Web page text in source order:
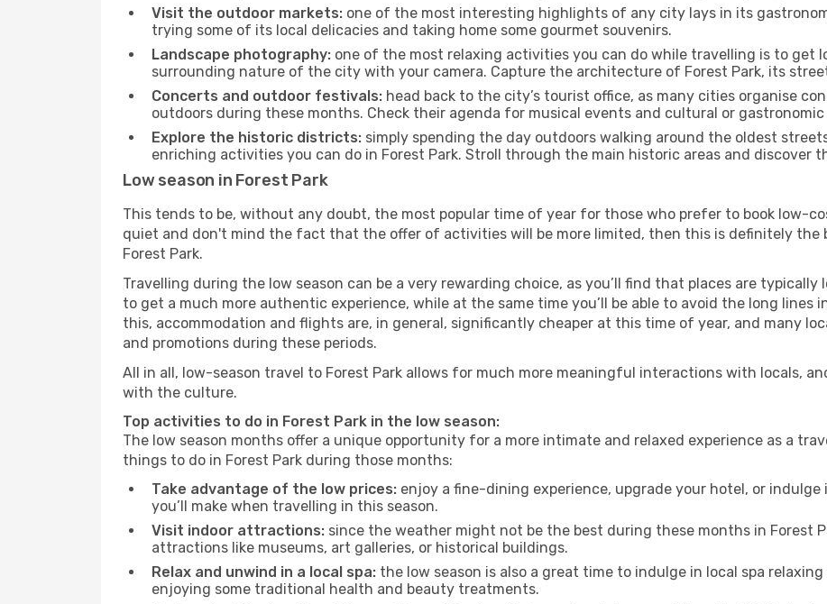
Visit the outdoor markets: one of the most interesting highlights of any city lays in its
trying some of its local delicacies and taking home some gourmet souvenirs.
Landscape photography: one of the most relaxing activities you can do while travelling is to get
surrounding nature of the city with your camera. Capture the architecture of Forest Park, its
Concerts and outdoor festivals: head back to the city’s tourist office, as many cities organise
outdoors during these months. Check their agenda for musical events and cultural or
Explore the historic districts: simply spending the day outdoors walking around the oldest
enriching activities you can do in Forest Park. Stroll through the main historic areas and discover
Low season in Forest Park
This tends to be, without any doubt, the most popular time of year for those who prefer to book low-
quiet and don't mind the fact that the offer of activities will be more limited, then this is definitely the
Forest Park.
Travelling during the low season can be a very rewarding choice, as you’ll find that places are typically
to get a much more authentic experience, while at the same time you’ll be able to avoid the long lines
this, accommodation and flights are, in general, significantly cheaper at this time of year, and many
and promotions during these periods.
All in all, low-season travel to Forest Park allows for much more meaningful interactions with locals,
with the culture.
Top activities to do in Forest Park in the low season:
The low season months offer a unique opportunity for a more intimate and relaxed experience as a
things to do in Forest Park during those months:
Take advantage of the low prices: enjoy a fine-dining experience, upgrade your hotel, or
you’ll make when travelling in this season.
Visit indoor attractions: since the weather might not be the best during these months in Forest
attractions like museums, art galleries, or historical buildings.
Relax and unwind in a local spa: the low season is also a great time to indulge in local spa
enjoying some traditional health and beauty treatments.